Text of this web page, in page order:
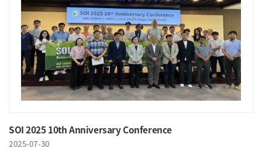
SOI 2025 10th Anniversary Conference
2025-07-30